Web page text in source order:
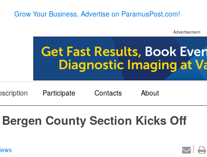
Grow Your Business, Advertise on ParamusPost.com!
Advertisement
Participate Contacts About
County Section Kicks Off